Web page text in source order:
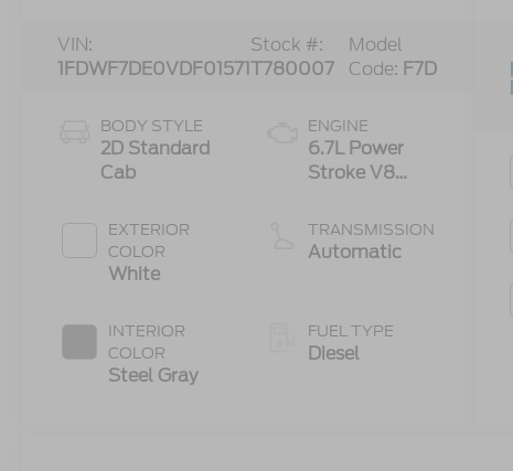
VIN:
1FDWF7DE0VDF01571
Stock #:
T780007
Model
Code: F7D
BODY STYLE
2D Standard
Cab
EXTERIOR
COLOR
White
INTERIOR
COLOR
Steel Gray
ENGINE
6.7L Power
Stroke V8
300
Horsepower,
TRANSMISSION
Automatic
FUEL TYPE
Diesel